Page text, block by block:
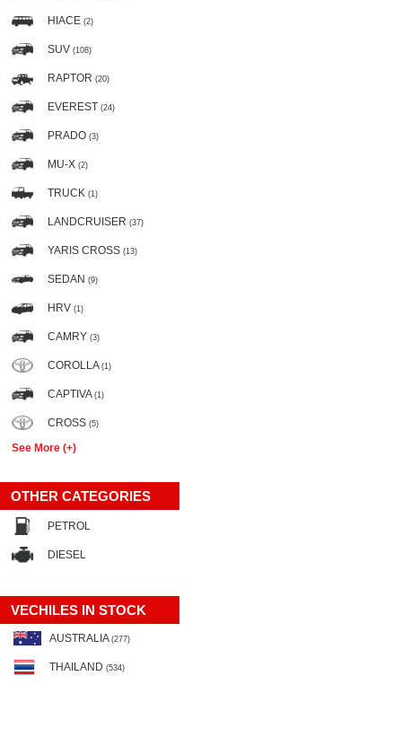
HIACE (2)
SUV (108)
RAPTOR (20)
EVEREST (24)
PRADO (3)
MU-X (2)
TRUCK (1)
LANDCRUISER (37)
YARIS CROSS (13)
SEDAN (9)
HRV (1)
CAMRY (3)
COROLLA (1)
CAPTIVA (1)
CROSS (5)
See More (+)
OTHER CATEGORIES
PETROL
DIESEL
VECHILES IN STOCK
AUSTRALIA (277)
THAILAND (534)